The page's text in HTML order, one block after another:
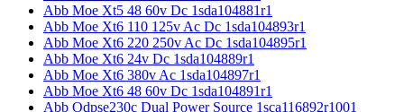
Abb Moe Xt5 48 60v Dc 1sda104881r1
Abb Moe Xt6 110 125v Ac Dc 1sda104893r1
Abb Moe Xt6 220 250v Ac Dc 1sda104895r1
Abb Moe Xt6 24v Dc 1sda104889r1
Abb Moe Xt6 380v Ac 1sda104897r1
Abb Moe Xt6 48 60v Dc 1sda104891r1
Abb Odpse230c Dual Power Source 1sca116892r1001